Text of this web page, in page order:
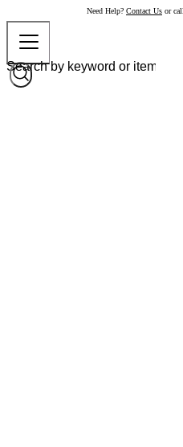
Need Help? Contact Us or call